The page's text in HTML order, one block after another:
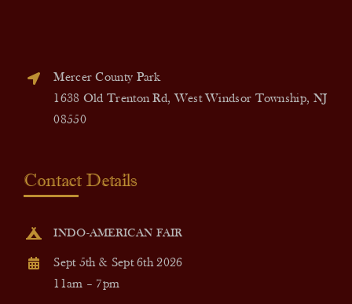
Mercer County Park
1638 Old Trenton Rd, West Windsor Township, NJ
08550
Contact Details
INDO-AMERICAN FAIR
Sept 5th & Sept 6th 2026
11am – 7pm